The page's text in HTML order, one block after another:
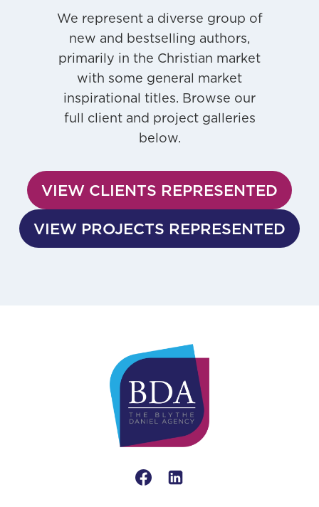
We represent a diverse group of
new and bestselling authors,
primarily in the Christian market
with some general market
inspirational titles. Browse our
full client and project galleries
below.
VIEW CLIENTS REPRESENTED
VIEW PROJECTS REPRESENTED